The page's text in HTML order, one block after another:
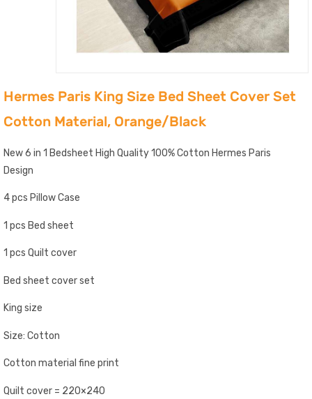
Hermes Paris King Size Bed Sheet Cover Set
Cotton Material, Orange/Black
New 6 in 1 Bedsheet High Quality 100% Cotton Hermes Paris
Design
4 pcs Pillow Case
1 pcs Bed sheet
1 pcs Quilt cover
Bed sheet cover set
King size
Size: Cotton
Cotton material fine print
Quilt cover = 220×240